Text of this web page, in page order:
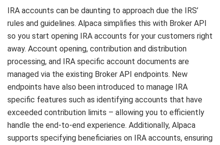
IRA accounts can be daunting to approach due the IRS’
rules and guidelines. Alpaca simplifies this with Broker API
so you start opening IRA accounts for your customers right
away. Account opening, contribution and distribution
processing, and IRA specific account documents are
managed via the existing Broker API endpoints. New
endpoints have also been introduced to manage IRA
specific features such as identifying accounts that have
exceeded contribution limits – allowing you to efficiently
handle the end-to-end experience. Additionally, Alpaca
supports specifying beneficiaries on IRA accounts, ensuring